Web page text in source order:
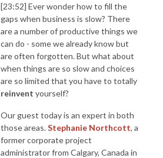
[23:52] Ever wonder how to fill the
gaps when business is slow? There
are a number of productive things we
can do - some we already know but
are often forgotten. But what about
when things are so slow and choices
are so limited that you have to totally
reinvent yourself?
Our guest today is an expert in both
those areas.Stephanie Northcott, a
former corporate project
administrator from Calgary, Canada in